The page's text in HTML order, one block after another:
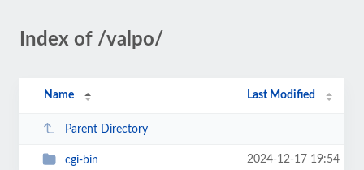
Index of /valpo/
Name Last Modified
Parent Directory
cgi-bin 2024-12-17 19:54